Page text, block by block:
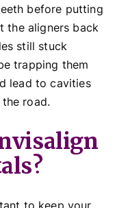
before putting
the aligners back
still stuck
trapping them
lead to cavities
road.